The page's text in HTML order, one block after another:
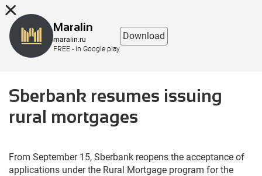
Sberbank resumes issuing
rural mortgages
From September 15, Sberbank reopens the acceptance of
applications under the Rural Mortgage program for the
Maralin
maralin.ru
FREE - in Google play
Download